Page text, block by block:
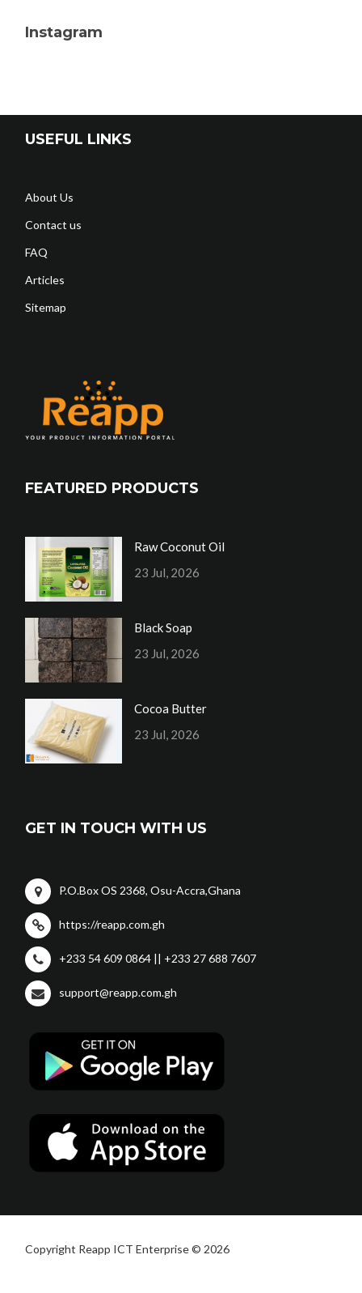
Instagram
USEFUL LINKS
About Us
Contact us
FAQ
Articles
Sitemap
FEATURED PRODUCTS
Raw Coconut Oil
23 Jul, 2026
Black Soap
23 Jul, 2026
Cocoa Butter
23 Jul, 2026
GET IN TOUCH WITH US
P.O.Box OS 2368, Osu-Accra,Ghana
https://reapp.com.gh
+233 54 609 0864 || +233 27 688 7607
support@reapp.com.gh
Copyright Reapp ICT Enterprise © 2026